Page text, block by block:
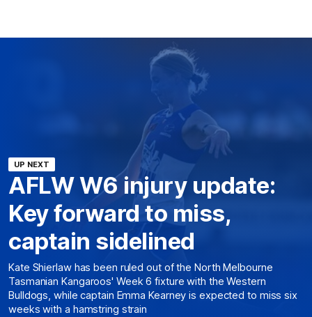
UP NEXT
AFLW W6 injury update:
Key forward to miss,
captain sidelined
Kate Shierlaw has been ruled out of the North Melbourne
Tasmanian Kangaroos' Week 6 fixture with the Western
Bulldogs, while captain Emma Kearney is expected to miss six
weeks with a hamstring strain